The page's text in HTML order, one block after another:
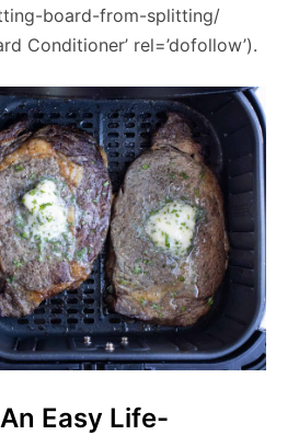
board-from-splitting/
Conditioner’ rel=’dofollow’).
Easy Life-